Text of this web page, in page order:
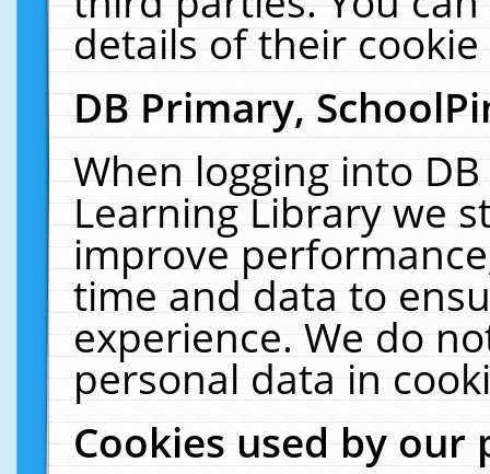
details of their
DB Primary,
When logging into
Learning Library we
improve
time and data to
experience. We do
personal data in
Cookies used by our